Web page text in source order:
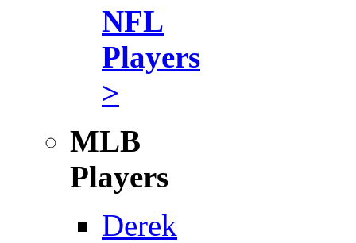
NFL
Players
>
MLB
Players
Derek